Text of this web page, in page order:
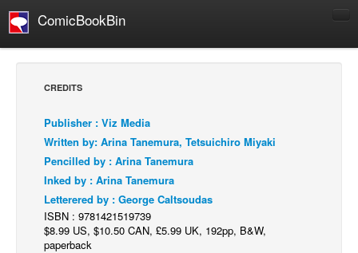
ComicBookBin
Comics Reviews
European Comics
NEWS
Comics News
Press Releases
CREDITS
Publisher : Viz Media
Written by: Arina Tanemura, Tetsuichiro Miyaki
Pencilled by : Arina Tanemura
Inked by : Arina Tanemura
Letterered by : George Caltsoudas
ISBN : 9781421519739
$8.99 US, $10.50 CAN, £5.99 UK, 192pp, B&W,
paperback